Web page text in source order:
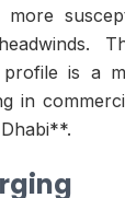
more
profile is a
in